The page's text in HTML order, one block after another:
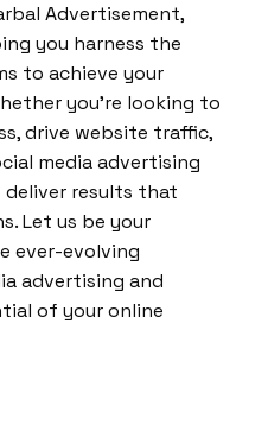
Advertisement,
you harness the
to achieve your
you’re looking to
drive website traffic,
media advertising
deliver results that
Let us be your
ever-evolving
advertising and
of your online